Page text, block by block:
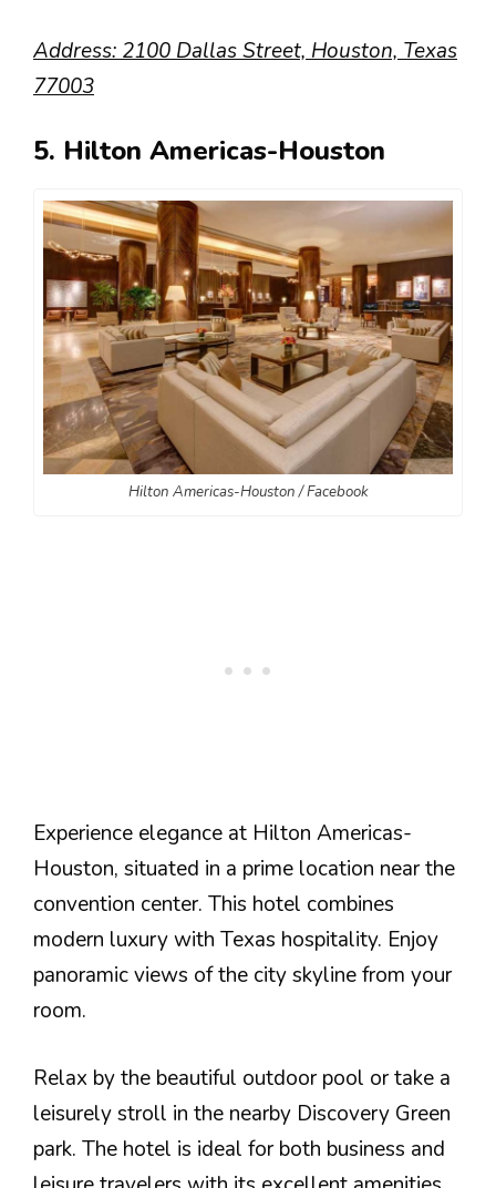
Address: 2100 Dallas Street, Houston, Texas
77003
5. Hilton Americas-Houston
Hilton Americas-Houston / Facebook
Experience elegance at Hilton Americas-
Houston, situated in a prime location near the
convention center. This hotel combines
modern luxury with Texas hospitality. Enjoy
panoramic views of the city skyline from your
room.
Relax by the beautiful outdoor pool or take a
leisurely stroll in the nearby Discovery Green
park. The hotel is ideal for both business and